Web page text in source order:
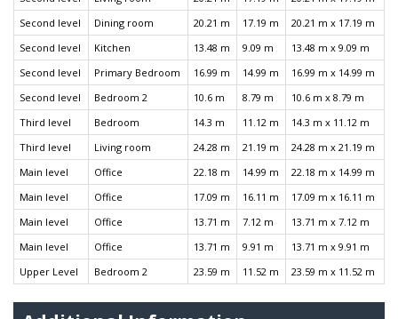
Second level
Dining room 20.21 m 17.19 m
20.21 m x 17.19 m
Second level
Kitchen 13.48 m 9.09 m
13.48 m x 9.09 m
Second level
Primary Bedroom 16.99 m 14.99 m
16.99 m x 14.99 m
Second level
Bedroom 2 10.6 m 8.79 m
10.6 m x 8.79 m
Third level
Bedroom 14.3 m 11.12 m
14.3 m x 11.12 m
Third level
Living room 24.28 m 21.19 m
24.28 m x 21.19 m
Main level
Office 22.18 m 14.99 m
22.18 m x 14.99 m
Main level
Office 17.09 m 16.11 m
17.09 m x 16.11 m
Main level
Office 13.71 m 7.12 m
13.71 m x 7.12 m
Main level
Office 13.71 m 9.91 m
13.71 m x 9.91 m
Upper Level
Bedroom 2 23.59 m 11.52 m 23.59 m x 11.52 m